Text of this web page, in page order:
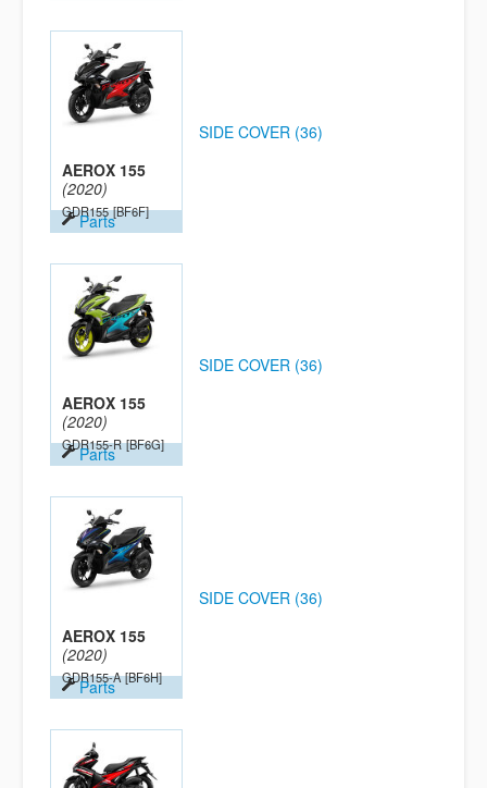
AEROX 155
(2020)
GDR155 [BF6F]
Parts
SIDE COVER (36)
AEROX 155
(2020)
GDR155-R [BF6G]
Parts
SIDE COVER (36)
AEROX 155
(2020)
GDR155-A [BF6H]
Parts
SIDE COVER (36)